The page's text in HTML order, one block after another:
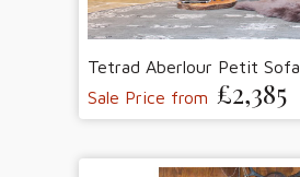
Tetrad Aberlour Petit Sofa
Sale Price from £2,385